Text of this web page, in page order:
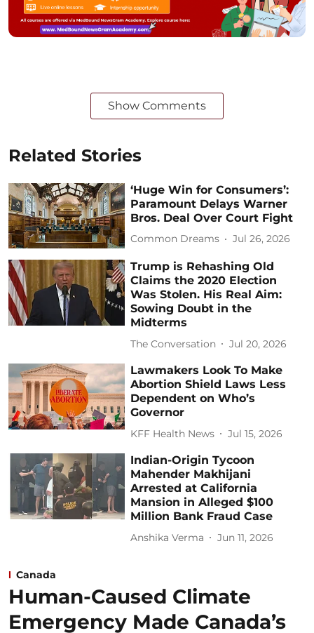
Show Comments
Related Stories
‘Huge Win for Consumers’:
Paramount Delays Warner
Bros. Deal Over Court Fight
Common Dreams Jul 26, 2026
Trump is Rehashing Old
Claims the 2020 Election
Was Stolen. His Real Aim:
Sowing Doubt in the
Midterms
The Conversation Jul 20, 2026
Lawmakers Look To Make
Abortion Shield Laws Less
Dependent on Who’s
Governor
KFF Health News Jul 15, 2026
Indian-Origin Tycoon
Mahender Makhijani
Arrested at California
Mansion in Alleged $100
Million Bank Fraud Case
Anshika Verma Jun 11, 2026
Canada
Human-Caused Climate
Emergency Made Canada’s